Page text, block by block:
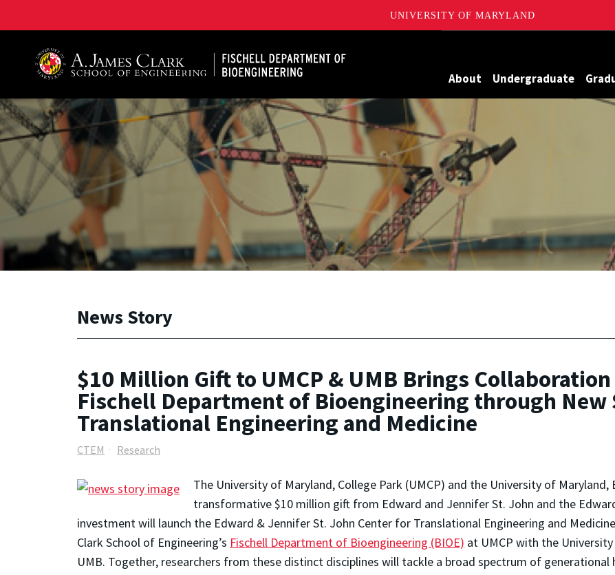
UNIVERSITY OF MARYLAND
About Undergraduate
News Story
$10 Million Gift to UMCP & UMB Brings
Fischell Department of Bioengineering through New
Translational Engineering and Medicine
CTEM Research
The University of Maryland, College Park (UMCP) and the University of
transformative $10 million gift from Edward and Jennifer St. John and the
investment will launch the Edward & Jennifer St. John Center for Translational Engineering and
Clark School of Engineering’s Fischell Department of Bioengineering (BIOE) at UMCP with the
UMB. Together, researchers from these distinct disciplines will tackle a broad spectrum of generational